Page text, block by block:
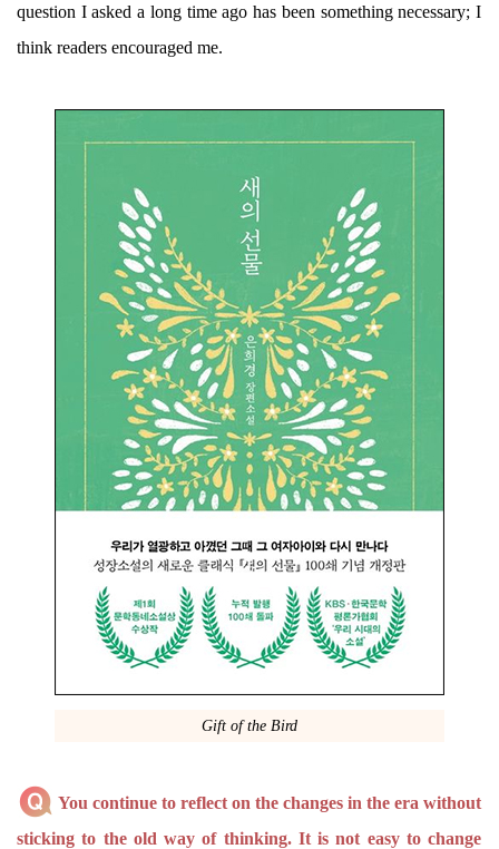
question I asked a long time ago has been something necessary; I
think readers encouraged me.
Gift of the Bird
You continue to reflect on the changes in the era without
sticking to the old way of thinking. It is not easy to change